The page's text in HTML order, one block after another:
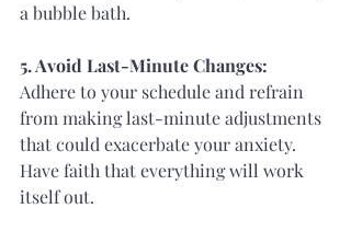
a bubble bath.
5. Avoid Last-Minute Changes:
Adhere to your schedule and refrain
from making last-minute adjustments
that could exacerbate your anxiety.
Have faith that everything will work
itself out.